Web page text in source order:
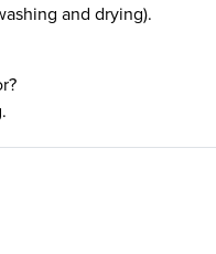
and drying).